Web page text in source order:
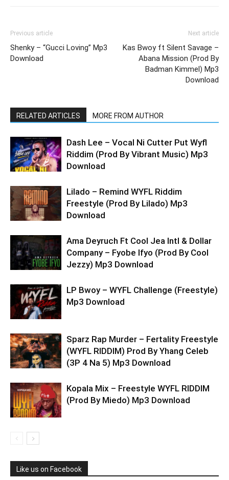
Previous article
Shenky – “Gucci Loving” Mp3
Download
Next article
Kas Bwoy ft Silent Savage –
Abana Mission (Prod By
Badman Kimmel) Mp3
Download
RELATED ARTICLES MORE FROM AUTHOR
Dash Lee – Vocal Ni Cutter Put Wyfl
Riddim (Prod By Vibrant Music) Mp3
Download
Lilado – Remind WYFL Riddim
Freestyle (Prod By Lilado) Mp3
Download
Ama Deyruch Ft Cool Jea Intl & Dollar
Company – Fyobe Ifyo (Prod By Cool
Jezzy) Mp3 Download
LP Bwoy – WYFL Challenge (Freestyle)
Mp3 Download
Sparz Rap Murder – Fertality Freestyle
(WYFL RIDDIM) Prod By Yhang Celeb
(3P 4 Na 5) Mp3 Download
Kopala Mix – Freestyle WYFL RIDDIM
(Prod By Miedo) Mp3 Download
Like us on Facebook